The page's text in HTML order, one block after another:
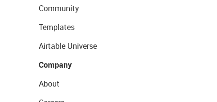
Community
Templates
Airtable Universe
Company
About